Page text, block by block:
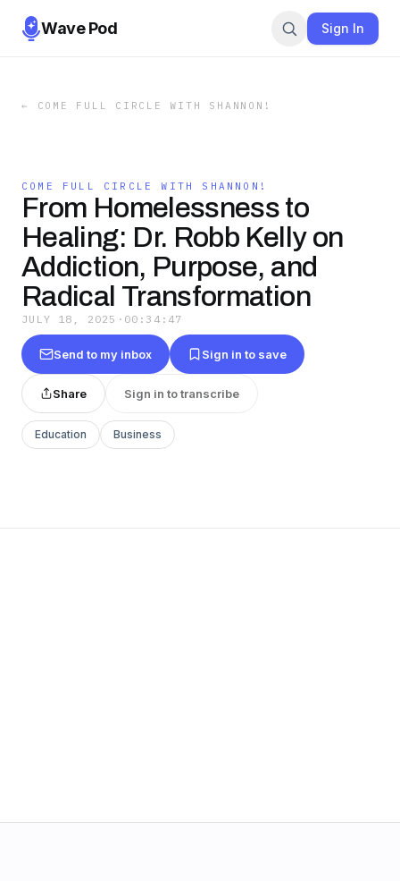
Wave Pod Sign In
← COME FULL CIRCLE WITH SHANNON!
COME FULL CIRCLE WITH SHANNON!
From Homelessness to
Healing: Dr. Robb Kelly on
Addiction, Purpose, and
Radical Transformation
JULY 18, 2025 · 00:34:47
Send to my inbox Sign in to save
Share Sign in to transcribe
Education Business